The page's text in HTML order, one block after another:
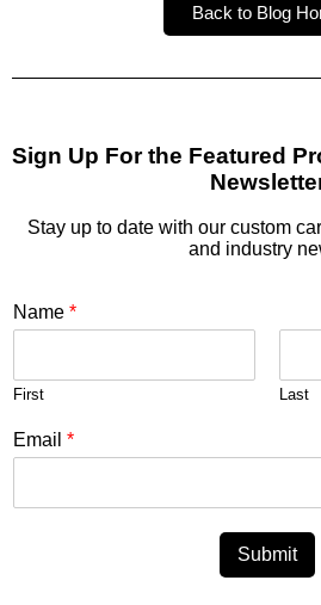
Back to Blog
Sign Up For the Featured
Stay up to date with our custom
and industry
Name *
First Last
Email *
Submit